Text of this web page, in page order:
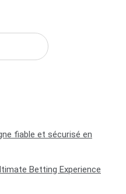
fiable et sécurisé en
Betting Experience